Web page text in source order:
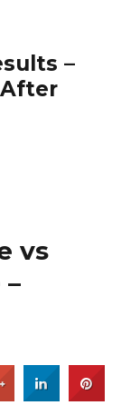
–
vs